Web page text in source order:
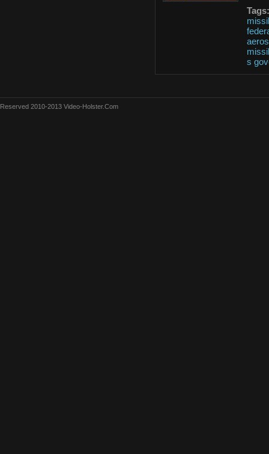
Tags:
s
Reserved 2010-2013 Video-Holster.Com